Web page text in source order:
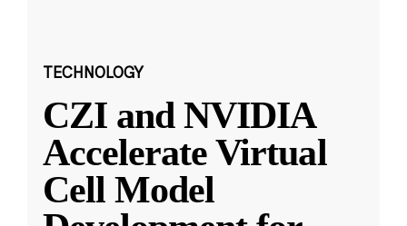
TECHNOLOGY
CZI and NVIDIA
Accelerate Virtual
Cell Model